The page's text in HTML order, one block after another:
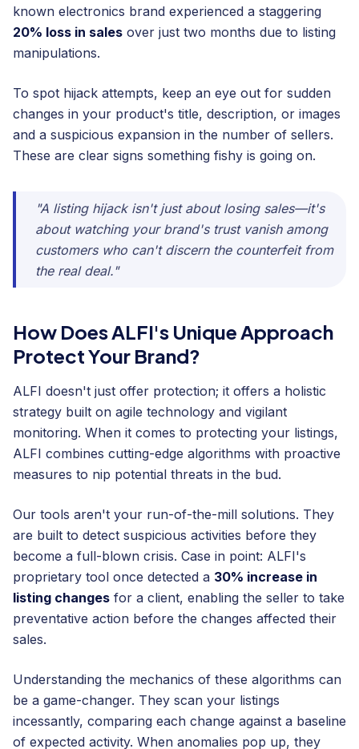
known electronics brand experienced a staggering
20% loss in sales over just two months due to listing
manipulations.
To spot hijack attempts, keep an eye out for sudden
changes in your product's title, description, or images
and a suspicious expansion in the number of sellers.
These are clear signs something fishy is going on.
"A listing hijack isn't just about losing sales—it's
about watching your brand's trust vanish among
customers who can't discern the counterfeit from
the real deal."
How Does ALFI's Unique Approach
Protect Your Brand?
ALFI doesn't just offer protection; it offers a holistic
strategy built on agile technology and vigilant
monitoring. When it comes to protecting your listings,
ALFI combines cutting-edge algorithms with proactive
measures to nip potential threats in the bud.
Our tools aren't your run-of-the-mill solutions. They
are built to detect suspicious activities before they
become a full-blown crisis. Case in point: ALFI's
proprietary tool once detected a 30% increase in
listing changes for a client, enabling the seller to take
preventative action before the changes affected their
sales.
Understanding the mechanics of these algorithms can
be a game-changer. They scan your listings
incessantly, comparing each change against a baseline
of expected activity. When anomalies pop up, they